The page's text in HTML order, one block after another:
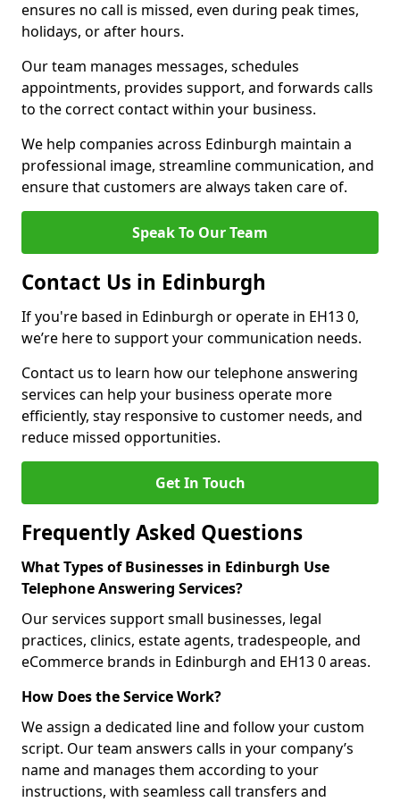
ensures no call is missed, even during peak times,
holidays, or after hours.
Our team manages messages, schedules
appointments, provides support, and forwards calls
to the correct contact within your business.
We help companies across Edinburgh maintain a
professional image, streamline communication, and
ensure that customers are always taken care of.
Speak To Our Team
Contact Us in Edinburgh
If you're based in Edinburgh or operate in EH13 0,
we’re here to support your communication needs.
Contact us to learn how our telephone answering
services can help your business operate more
efficiently, stay responsive to customer needs, and
reduce missed opportunities.
Get In Touch
Frequently Asked Questions
What Types of Businesses in Edinburgh Use
Telephone Answering Services?
Our services support small businesses, legal
practices, clinics, estate agents, tradespeople, and
eCommerce brands in Edinburgh and EH13 0 areas.
How Does the Service Work?
We assign a dedicated line and follow your custom
script. Our team answers calls in your company’s
name and manages them according to your
instructions, with seamless call transfers and